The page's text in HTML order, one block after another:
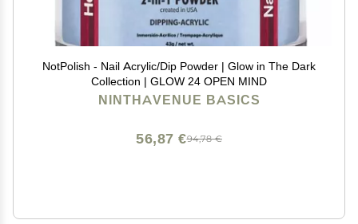
NotPolish - Nail Acrylic/Dip Powder | Glow in The Dark
Collection | GLOW 24 OPEN MIND
NINTHAVENUE BASICS
94,78 €
56,87 €